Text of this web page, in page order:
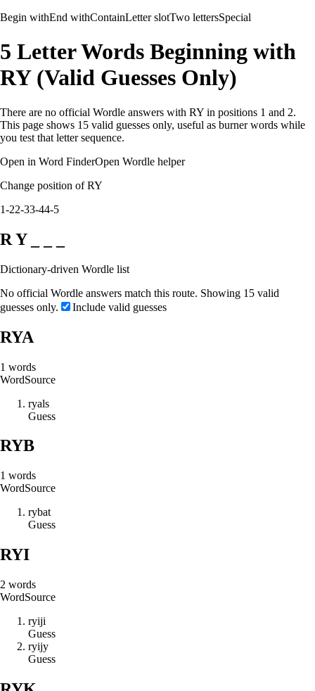
Begin withEnd withContainLetter slotTwo lettersSpecial
5 Letter Words Beginning with
RY (Valid Guesses Only)
There are no official Wordle answers with RY in positions 1 and 2.
This page shows 15 valid guesses only, useful as burner words while
you test that letter sequence.
Open in Word FinderOpen Wordle helper
Change position of RY
1-22-33-44-5
R Y _ _ _
Dictionary-driven Wordle list
No official Wordle answers match this route. Showing 15 valid
guesses only.
Include valid guesses
RYA
1 words
WordSource
ryals
Guess
RYB
1 words
WordSource
rybat
Guess
RYI
2 words
WordSource
ryiji
Guess
ryijy
Guess